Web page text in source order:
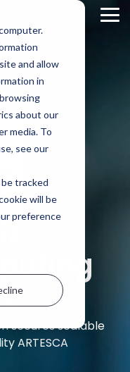
and allow
in
about our
media. To
see our
tracked
will be
preference
be
in
Chief
Analyst at
evaluated
how
ARTESCA+
Veeam
performs in
secures scalable
ARTESCA